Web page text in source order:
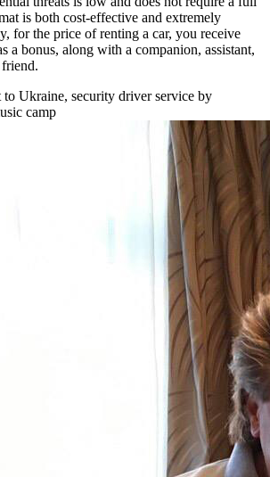
is both cost-effective and extremely
for the price of renting a car, you receive
a bonus, along with a companion, assistant,